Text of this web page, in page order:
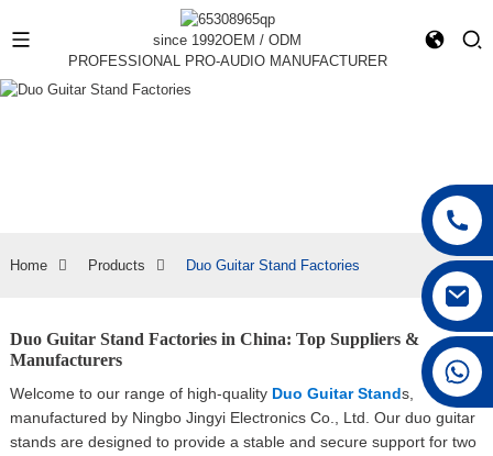
since 1992OEM / ODM
PROFESSIONAL PRO-AUDIO MANUFACTURER
Home Products Duo Guitar Stand Factories
Duo Guitar Stand Factories in China: Top Suppliers &
Manufacturers
Welcome to our range of high-quality Duo Guitar Stands,
manufactured by Ningbo Jingyi Electronics Co., Ltd. Our duo guitar
stands are designed to provide a stable and secure support for two